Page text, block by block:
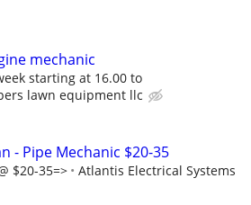
mechanic
starting at 16.00 to
lawn equipment llc
- Pipe Mechanic $20-35
$20-35=> Atlantis Electrical Systems